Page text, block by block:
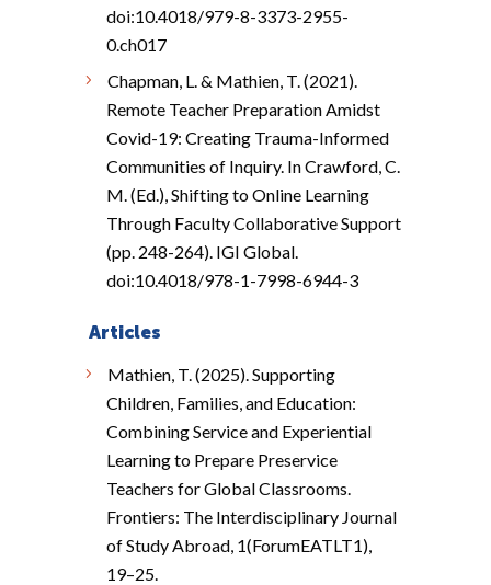
doi:10.4018/979-8-3373-2955-
0.ch017
Chapman, L. & Mathien, T. (2021).
Remote Teacher Preparation Amidst
Covid-19: Creating Trauma-Informed
Communities of Inquiry. In Crawford, C.
M. (Ed.), Shifting to Online Learning
Through Faculty Collaborative Support
(pp. 248-264). IGI Global.
doi:10.4018/978-1-7998-6944-3
Articles
Mathien, T. (2025). Supporting
Children, Families, and Education:
Combining Service and Experiential
Learning to Prepare Preservice
Teachers for Global Classrooms.
Frontiers: The Interdisciplinary Journal
of Study Abroad, 1(ForumEATLT1),
19–25.